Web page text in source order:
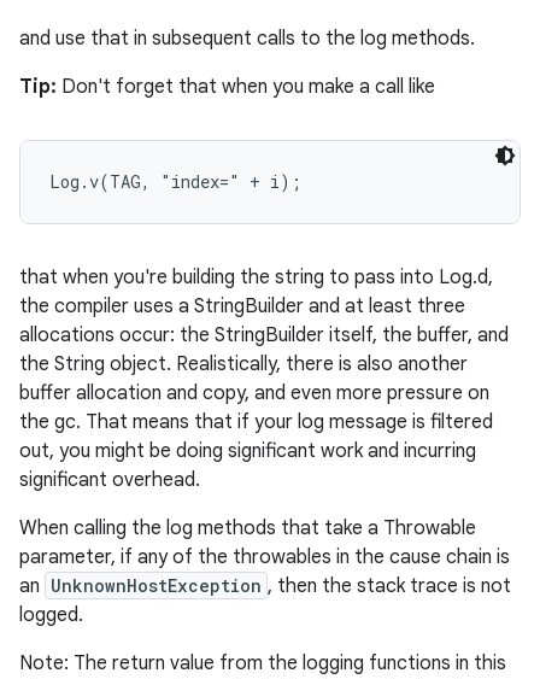
and use that in subsequent calls to the log methods.
Tip: Don't forget that when you make a call like
Log.v(TAG, "index=" + i);
that when you're building the string to pass into Log.d,
the compiler uses a StringBuilder and at least three
allocations occur: the StringBuilder itself, the buffer, and
the String object. Realistically, there is also another
buffer allocation and copy, and even more pressure on
the gc. That means that if your log message is filtered
out, you might be doing significant work and incurring
significant overhead.
When calling the log methods that take a Throwable
parameter, if any of the throwables in the cause chain is
an UnknownHostException , then the stack trace is not
logged.
Note: The return value from the logging functions in this